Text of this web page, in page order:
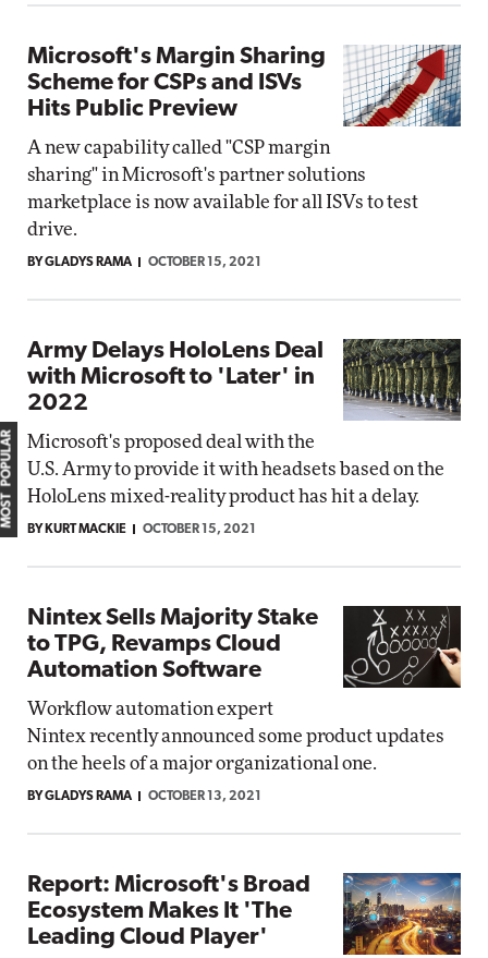
Microsoft's Margin Sharing
Scheme for CSPs and ISVs
Hits Public Preview
A new capability called "CSP margin
sharing" in Microsoft's partner solutions
marketplace is now available for all ISVs to test
drive.
BY GLADYS RAMA OCTOBER 15, 2021
Army Delays HoloLens Deal
with Microsoft to 'Later' in
2022
Microsoft's proposed deal with the
U.S. Army to provide it with headsets based on the
HoloLens mixed-reality product has hit a delay.
BY KURT MACKIE OCTOBER 15, 2021
Nintex Sells Majority Stake
to TPG, Revamps Cloud
Automation Software
Workflow automation expert
Nintex recently announced some product updates
on the heels of a major organizational one.
BY GLADYS RAMA OCTOBER 13, 2021
Report: Microsoft's Broad
Ecosystem Makes It 'The
Leading Cloud Player'
MOST POPULAR